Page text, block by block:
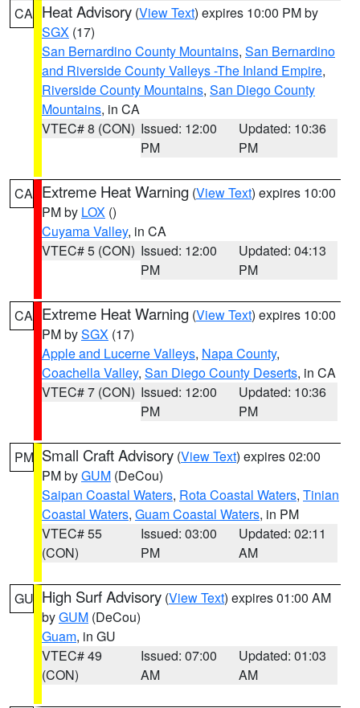
CA Heat Advisory (View Text) expires 10:00 PM by
SGX (17)
San Bernardino County Mountains, San Bernardino
and Riverside County Valleys -The Inland Empire,
Riverside County Mountains, San Diego County
Mountains, in CA
VTEC# 8 (CON) Issued: 12:00
PM
Updated: 10:36
PM
CA Extreme Heat Warning (View Text) expires 10:00
PM by LOX ()
Cuyama Valley, in CA
VTEC# 5 (CON) Issued: 12:00
PM
Updated: 04:13
PM
CA Extreme Heat Warning (View Text) expires 10:00
PM bySGX (17)
Apple and Lucerne Valleys, Napa County,
Coachella Valley, San Diego County Deserts, in CA
VTEC# 7 (CON) Issued: 12:00
PM
Updated: 10:36
PM
PM Small Craft Advisory (View Text) expires 02:00
PM byGUM (DeCou)
Saipan Coastal Waters, Rota Coastal Waters, Tinian
Coastal Waters, Guam Coastal Waters, in PM
VTEC# 55
(CON)
Issued: 03:00
PM
Updated: 02:11
AM
GU High Surf Advisory (View Text) expires 01:00 AM
byGUM (DeCou)
Guam, in GU
VTEC# 49
(CON)
Issued: 07:00
AM
Updated: 01:03
AM